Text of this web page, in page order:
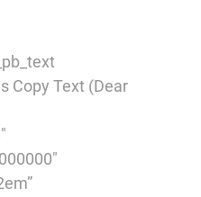
Copy Text (Dear